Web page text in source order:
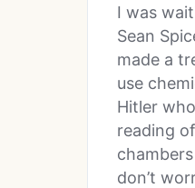
I was
Sean
made a
use
Hitler
reading
don’t